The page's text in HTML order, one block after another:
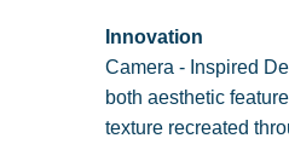
Innovation
Camera - Inspired
both aesthetic
texture recreated